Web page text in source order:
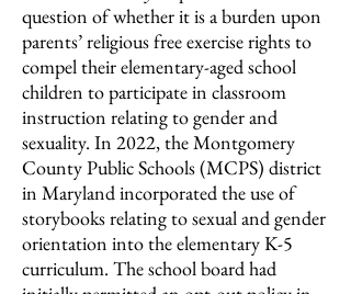
question of whether it is a burden upon
parents’ religious free exercise rights to
compel their elementary-aged school
children to participate in classroom
instruction relating to gender and
sexuality. In 2022, the Montgomery
County Public Schools (MCPS) district
in Maryland incorporated the use of
storybooks relating to sexual and gender
orientation into the elementary K-5
curriculum. The school board had